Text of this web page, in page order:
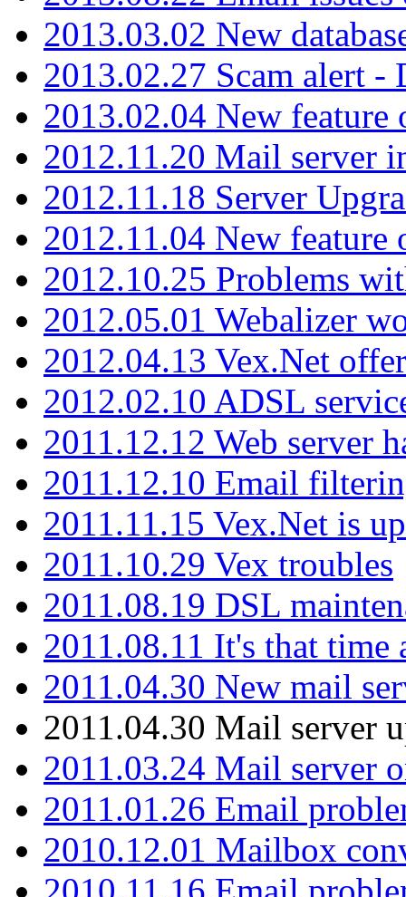
2013.03.02 New
2013.02.27 Scam alert -
2013.02.04 New feature
2012.11.20 Mail server
2012.11.18 Server
2012.11.04 New feature
2012.10.25 Problems
2012.05.01 Webalizer
2012.04.13 Vex.Net
2012.02.10 ADSL
2011.12.12 Web server
2011.12.10 Email
2011.11.15 Vex.Net is
2011.10.29 Vex troubles
2011.08.19 DSL
2011.08.11 It's that time
2011.04.30 New mail
2011.04.30 Mail server
2011.03.24 Mail server
2011.01.26 Email
2010.12.01 Mailbox